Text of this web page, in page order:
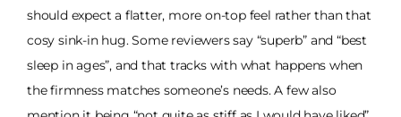
should expect a flatter, more on-top feel rather than that
cosy sink-in hug. Some reviewers say “superb” and “best
sleep in ages”, and that tracks with what happens when
the firmness matches someone’s needs. A few also